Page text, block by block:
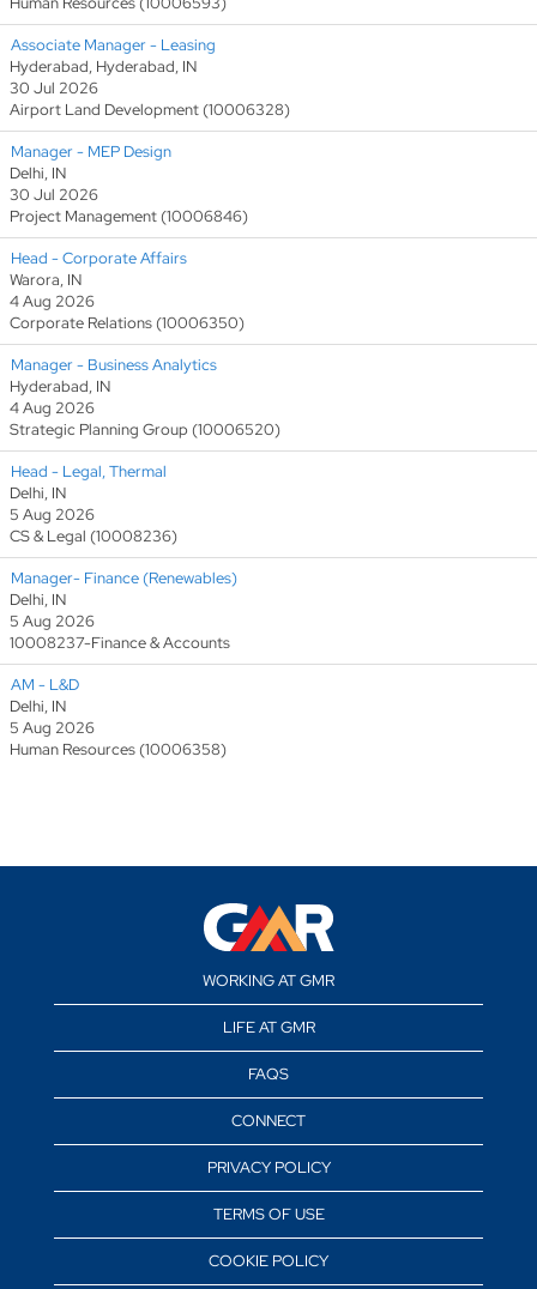
Associate Manager - Leasing
Hyderabad, Hyderabad, IN
30 Jul 2026
Airport Land Development (10006328)
Manager - MEP Design
Delhi, IN
30 Jul 2026
Project Management (10006846)
Head - Corporate Affairs
Warora, IN
4 Aug 2026
Corporate Relations (10006350)
Manager - Business Analytics
Hyderabad, IN
4 Aug 2026
Strategic Planning Group (10006520)
Head - Legal, Thermal
Delhi, IN
5 Aug 2026
CS & Legal (10008236)
Manager- Finance (Renewables)
Delhi, IN
5 Aug 2026
10008237-Finance & Accounts
AM - L&D
Delhi, IN
5 Aug 2026
Human Resources (10006358)
WORKING AT GMR
LIFE AT GMR
FAQS
CONNECT
PRIVACY POLICY
TERMS OF USE
COOKIE POLICY